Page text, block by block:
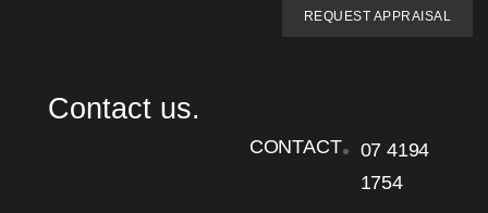
REQUEST APPRAISAL
Contact us.
CONTACT
07 4194
1754